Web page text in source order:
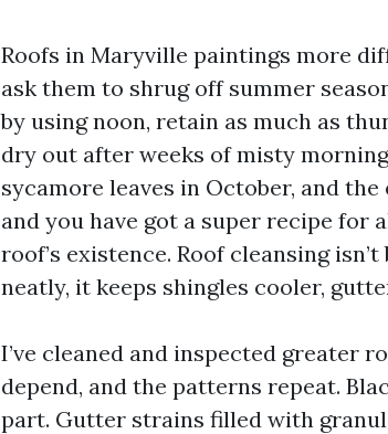
Roofs in Maryville paintings more
ask them to shrug off summer
by using noon, retain as much as
dry out after weeks of misty
sycamore leaves in October, and
and you have got a super recipe for
roof’s existence. Roof cleansing
neatly, it keeps shingles cooler,
I’ve cleaned and inspected greater
depend, and the patterns repeat.
part. Gutter strains filled with